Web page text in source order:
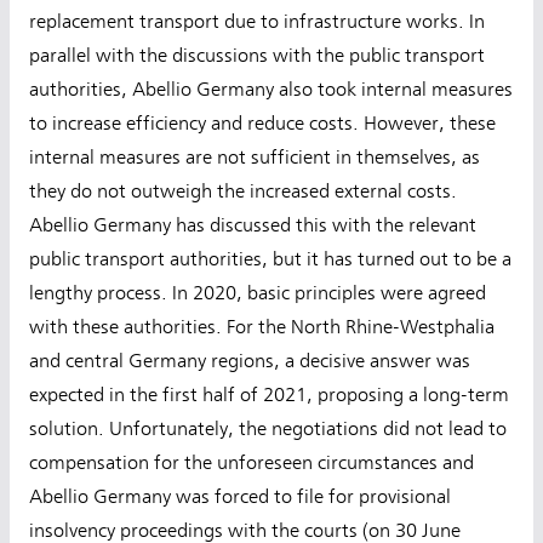
replacement transport due to infrastructure works. In
parallel with the discussions with the public transport
authorities, Abellio Germany also took internal measures
to increase efficiency and reduce costs. However, these
internal measures are not sufficient in themselves, as
they do not outweigh the increased external costs.
Abellio Germany has discussed this with the relevant
public transport authorities, but it has turned out to be a
lengthy process. In 2020, basic principles were agreed
with these authorities. For the North Rhine-Westphalia
and central Germany regions, a decisive answer was
expected in the first half of 2021, proposing a long-term
solution. Unfortunately, the negotiations did not lead to
compensation for the unforeseen circumstances and
Abellio Germany was forced to file for provisional
insolvency proceedings with the courts (on 30 June